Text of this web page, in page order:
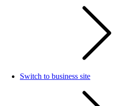
Switch to business site